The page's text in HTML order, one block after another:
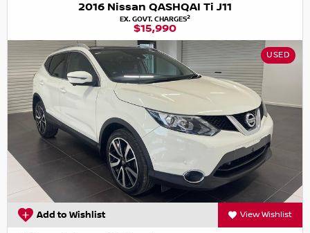
2016 Nissan QASHQAI Ti J11
EX. GOVT. CHARGES2
$15,990
USED
Add to Wishlist View Wishlist